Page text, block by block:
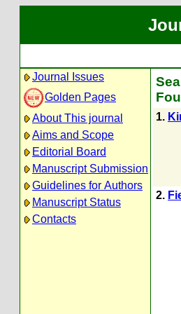
Journal Issues
Golden Pages
About This journal
Aims and Scope
Editorial Board
Manuscript Submission
Guidelines for Authors
Manuscript Status
Contacts
1.
2.